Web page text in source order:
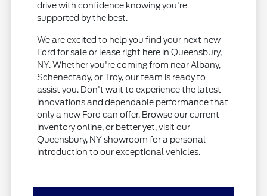
drive with confidence knowing you're
supported by the best.
We are excited to help you find your next new
Ford for sale or lease right here in Queensbury,
NY. Whether you're coming from near Albany,
Schenectady, or Troy, our team is ready to
assist you. Don't wait to experience the latest
innovations and dependable performance that
only a new Ford can offer. Browse our current
inventory online, or better yet, visit our
Queensbury, NY showroom for a personal
introduction to our exceptional vehicles.